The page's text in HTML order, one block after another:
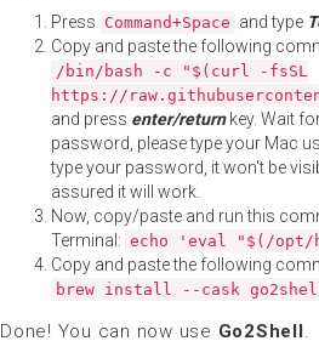
Press Command+Space and type
Copy and paste the following
/bin/bash -c "$(curl -fsSL
https://
and press enter/returnkey. Wait
password, please type your Mac
type your password, it won't be
assured it will work.
Now, copy/paste and run this
Terminal: echo 'eval "$(/opt/
Copy and paste the following
brew install --cask
Done! You can now use Go2Shell.